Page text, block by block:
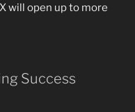
will open up to more
Success